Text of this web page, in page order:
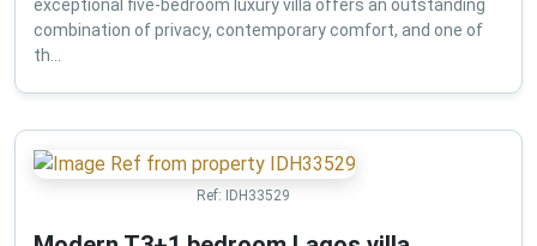
exceptional five-bedroom luxury villa offers an outstanding
combination of privacy, contemporary comfort, and one of
th...
Ref: IDH33529